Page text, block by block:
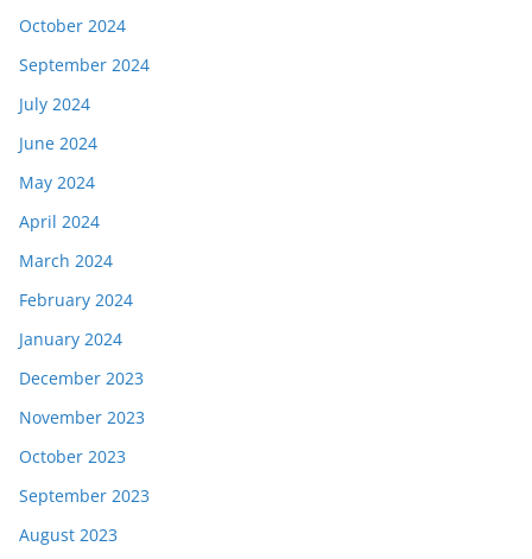
October 2024
September 2024
July 2024
June 2024
May 2024
April 2024
March 2024
February 2024
January 2024
December 2023
November 2023
October 2023
September 2023
August 2023